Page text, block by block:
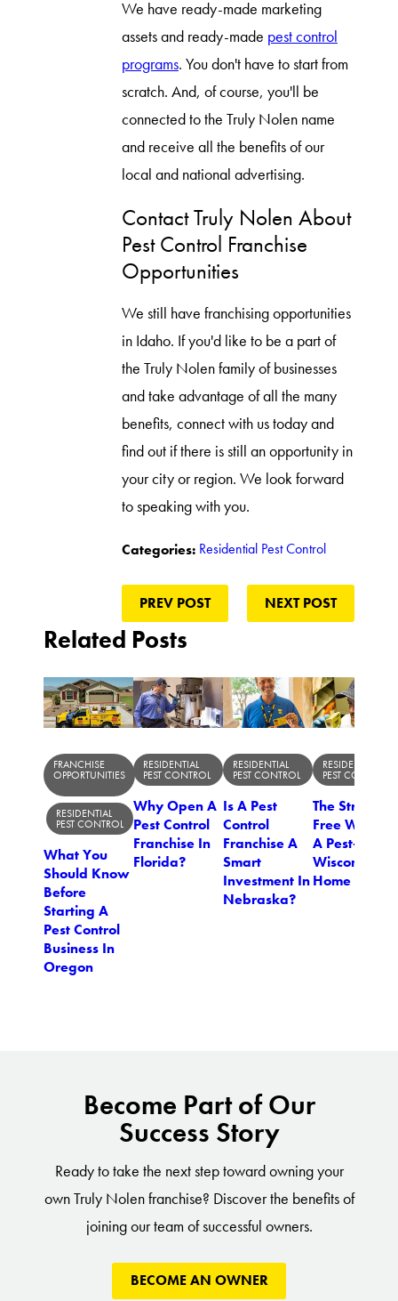
We have ready-made marketing
assets and ready-made pest control
programs. You don't have to start from
scratch. And, of course, you'll be
connected to the Truly Nolen name
and receive all the benefits of our
local and national advertising.
Contact Truly Nolen About
Pest Control Franchise
Opportunities
We still have franchising opportunities
in Idaho. If you'd like to be a part of
the Truly Nolen family of businesses
and take advantage of all the many
benefits, connect with us today and
find out if there is still an opportunity in
your city or region. We look forward
to speaking with you.
Categories: Residential Pest Control
PREV POST NEXT POST
Related Posts
FRANCHISE
OPPORTUNITIES
RESIDENTIAL
PEST CONTROL
What You
Should Know
Before
Starting A
Pest Control
Business In
Oregon
RESIDENTIAL
PEST CONTROL
Why Open A
Pest Control
Franchise In
Florida?
RESIDENTIAL
PEST CONTROL
Is A Pest
Control
Franchise A
Smart
Investment In
Nebraska?
RESIDENTIAL
PEST CONTROL
The Stress-
Free Way To
A Pest-Free
Wisconsin
Home
Become Part of Our
Success Story
Ready to take the next step toward owning your
own Truly Nolen franchise? Discover the benefits of
joining our team of successful owners.
BECOME AN OWNER